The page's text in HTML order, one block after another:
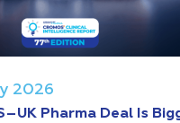
2026
Pharma Deal Is